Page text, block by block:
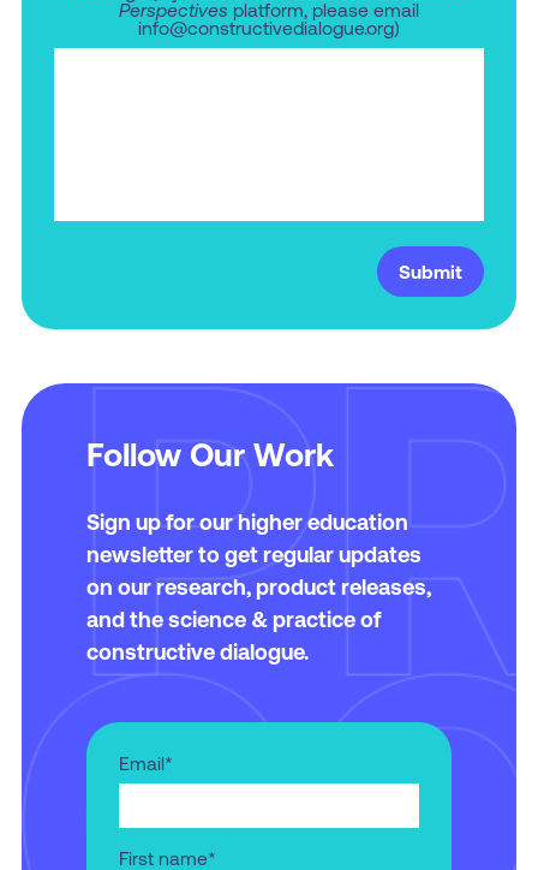
Perspectives platform, please email
info@constructivedialogue.org)
Submit
Follow Our Work
Sign up for our higher education
newsletter to get regular updates
on our research, product releases,
and the science & practice of
constructive dialogue.
Email*
First name*